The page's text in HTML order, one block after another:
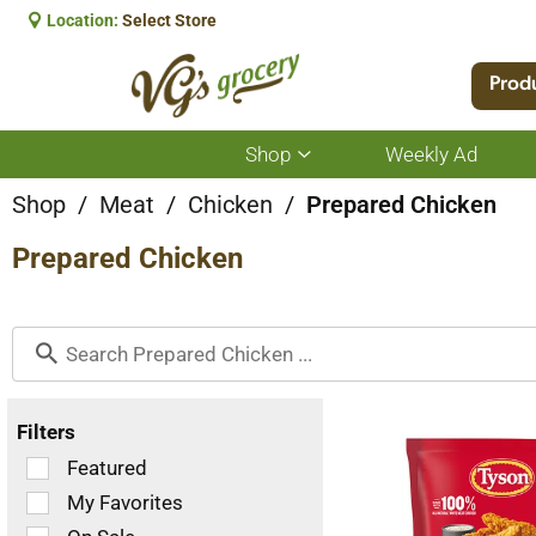
Location: Select Store
Shop
Show
submenu
for
Shop
Weekly Ad
Shop / Meat / Chicken / Prepared Chicken
Prepared Chicken
Filters
Selection
of
the
Featured
My Favorites